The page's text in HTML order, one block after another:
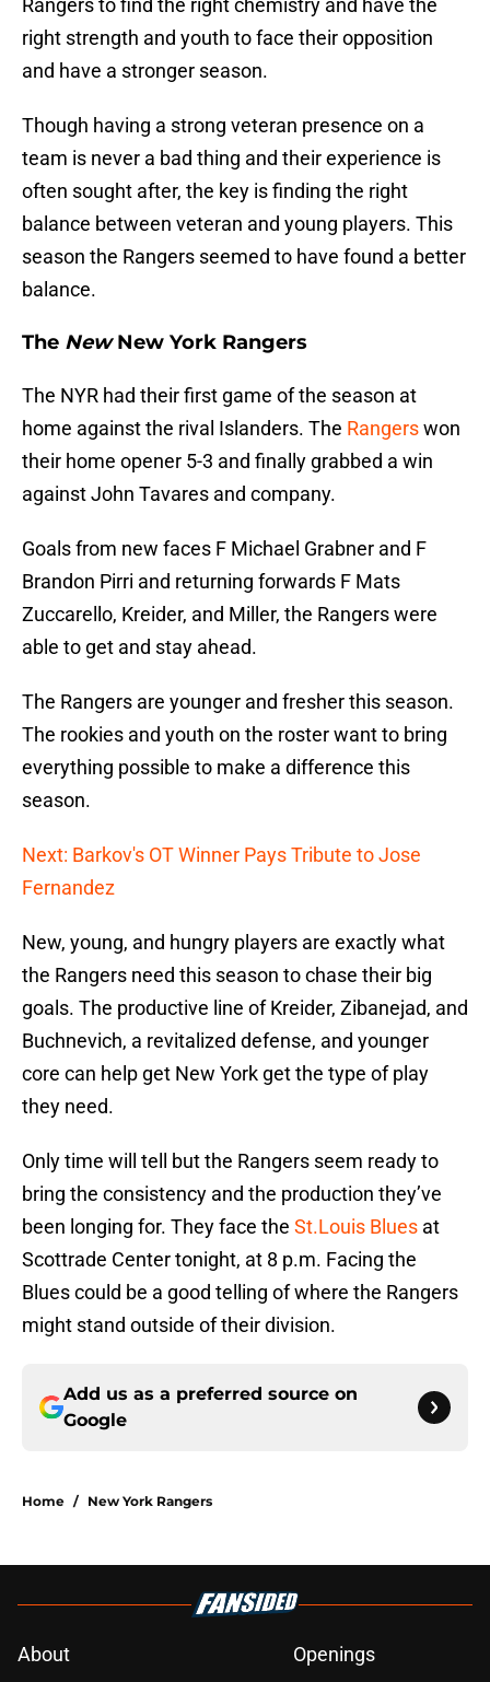
Rangers to find the right chemistry and have the
right strength and youth to face their opposition
and have a stronger season.
Though having a strong veteran presence on a
team is never a bad thing and their experience is
often sought after, the key is finding the right
balance between veteran and young players. This
season the Rangers seemed to have found a better
balance.
The NewNew York Rangers
The NYR had their first game of the season at
home against the rival Islanders. The Rangerswon
their home opener 5-3 and finally grabbed a win
against John Tavares and company.
Goals from new faces F Michael Grabner and F
Brandon Pirri and returning forwards F Mats
Zuccarello, Kreider, and Miller, the Rangers were
able to get and stay ahead.
The Rangers are younger and fresher this season.
The rookies and youth on the roster want to bring
everything possible to make a difference this
season.
Next: Barkov's OT Winner Pays Tribute to Jose
Fernandez
New, young, and hungry players are exactly what
the Rangers need this season to chase their big
goals. The productive line of Kreider, Zibanejad, and
Buchnevich, a revitalized defense, and younger
core can help get New York get the type of play
they need.
Only time will tell but the Rangers seem ready to
bring the consistency and the production they’ve
been longing for. They face the St.Louis Blues at
Scottrade Center tonight, at 8 p.m. Facing the
Blues could be a good telling of where the Rangers
might stand outside of their division.
Add us as a preferred source on
Google
Home / New York Rangers
About Openings